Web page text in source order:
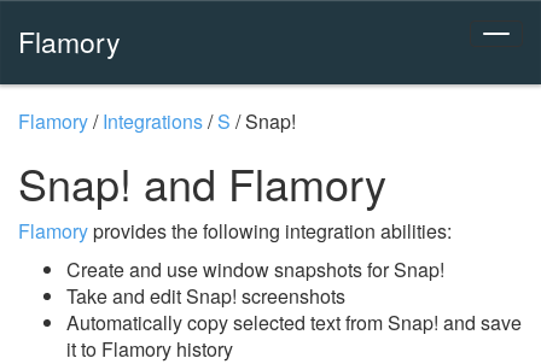
Flamory
Flamory/Integrations/S /Snap!
Snap! and Flamory
Flamoryprovides the following integration abilities:
Create and use window snapshots for Snap!
Take and edit Snap! screenshots
Automatically copy selected text from Snap! and save
it to Flamory history